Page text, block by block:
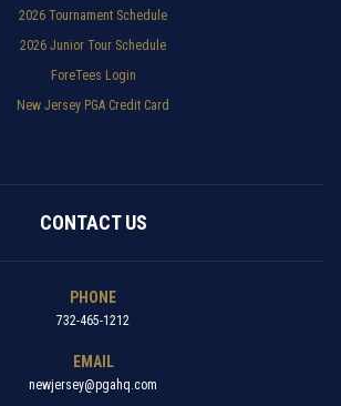
2026 Tournament Schedule
2026 Junior Tour Schedule
ForeTees Login
New Jersey PGA Credit Card
CONTACT US
PHONE
732-465-1212
EMAIL
newjersey@pgahq.com